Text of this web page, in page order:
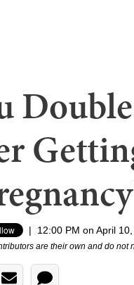
| 12:00 PM on April
are their own and do not